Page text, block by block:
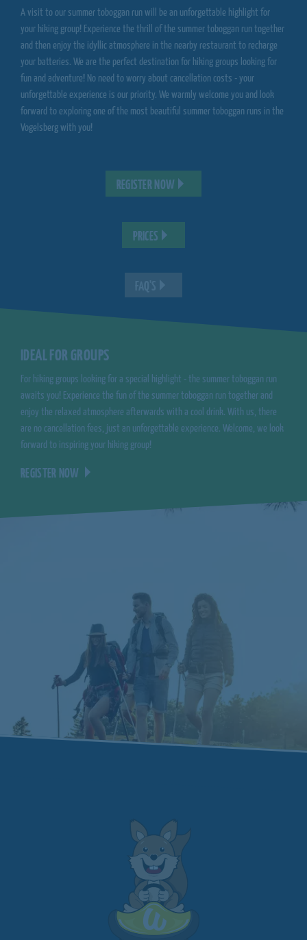
A visit to our summer toboggan run will be an unforgettable highlight for
your hiking group! Experience the thrill of the summer toboggan run together
and then enjoy the idyllic atmosphere in the nearby restaurant to recharge
your batteries. We are the perfect destination for hiking groups looking for
fun and adventure! No need to worry about cancellation costs - your
unforgettable experience is our priority. We warmly welcome you and look
forward to exploring one of the most beautiful summer toboggan runs in the
Vogelsberg with you!
REGISTER NOW
PRICES
IDEAL FOR GROUPS
For hiking groups looking for a special highlight - the summer toboggan run
awaits you! Experience the fun of the summer toboggan run together and
enjoy the relaxed atmosphere afterwards with a cool drink. With us, there
are no cancellation fees, just an unforgettable experience. Welcome, we look
forward to inspiring your hiking group!
REGISTER NOW